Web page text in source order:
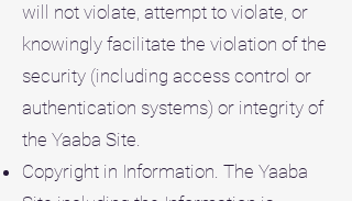
will not violate, attempt to violate, or
knowingly facilitate the violation of the
security (including access control or
authentication systems) or integrity of
the Yaaba Site.
Copyright in Information. The Yaaba